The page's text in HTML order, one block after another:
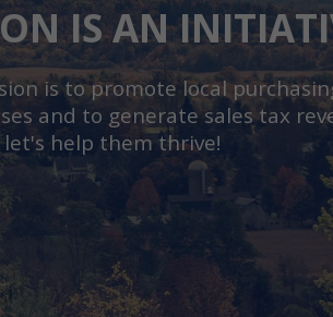
IS AN
is to promote local
and to generate sales tax
let's help them thrive!